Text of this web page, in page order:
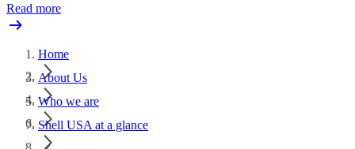
Read more
Home
About Us
Who we are
Shell USA at a glance